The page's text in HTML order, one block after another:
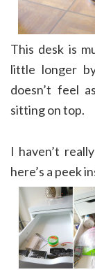
This desk is
little longer
doesn’t feel
sitting on top.
I haven’t
here’s a peek